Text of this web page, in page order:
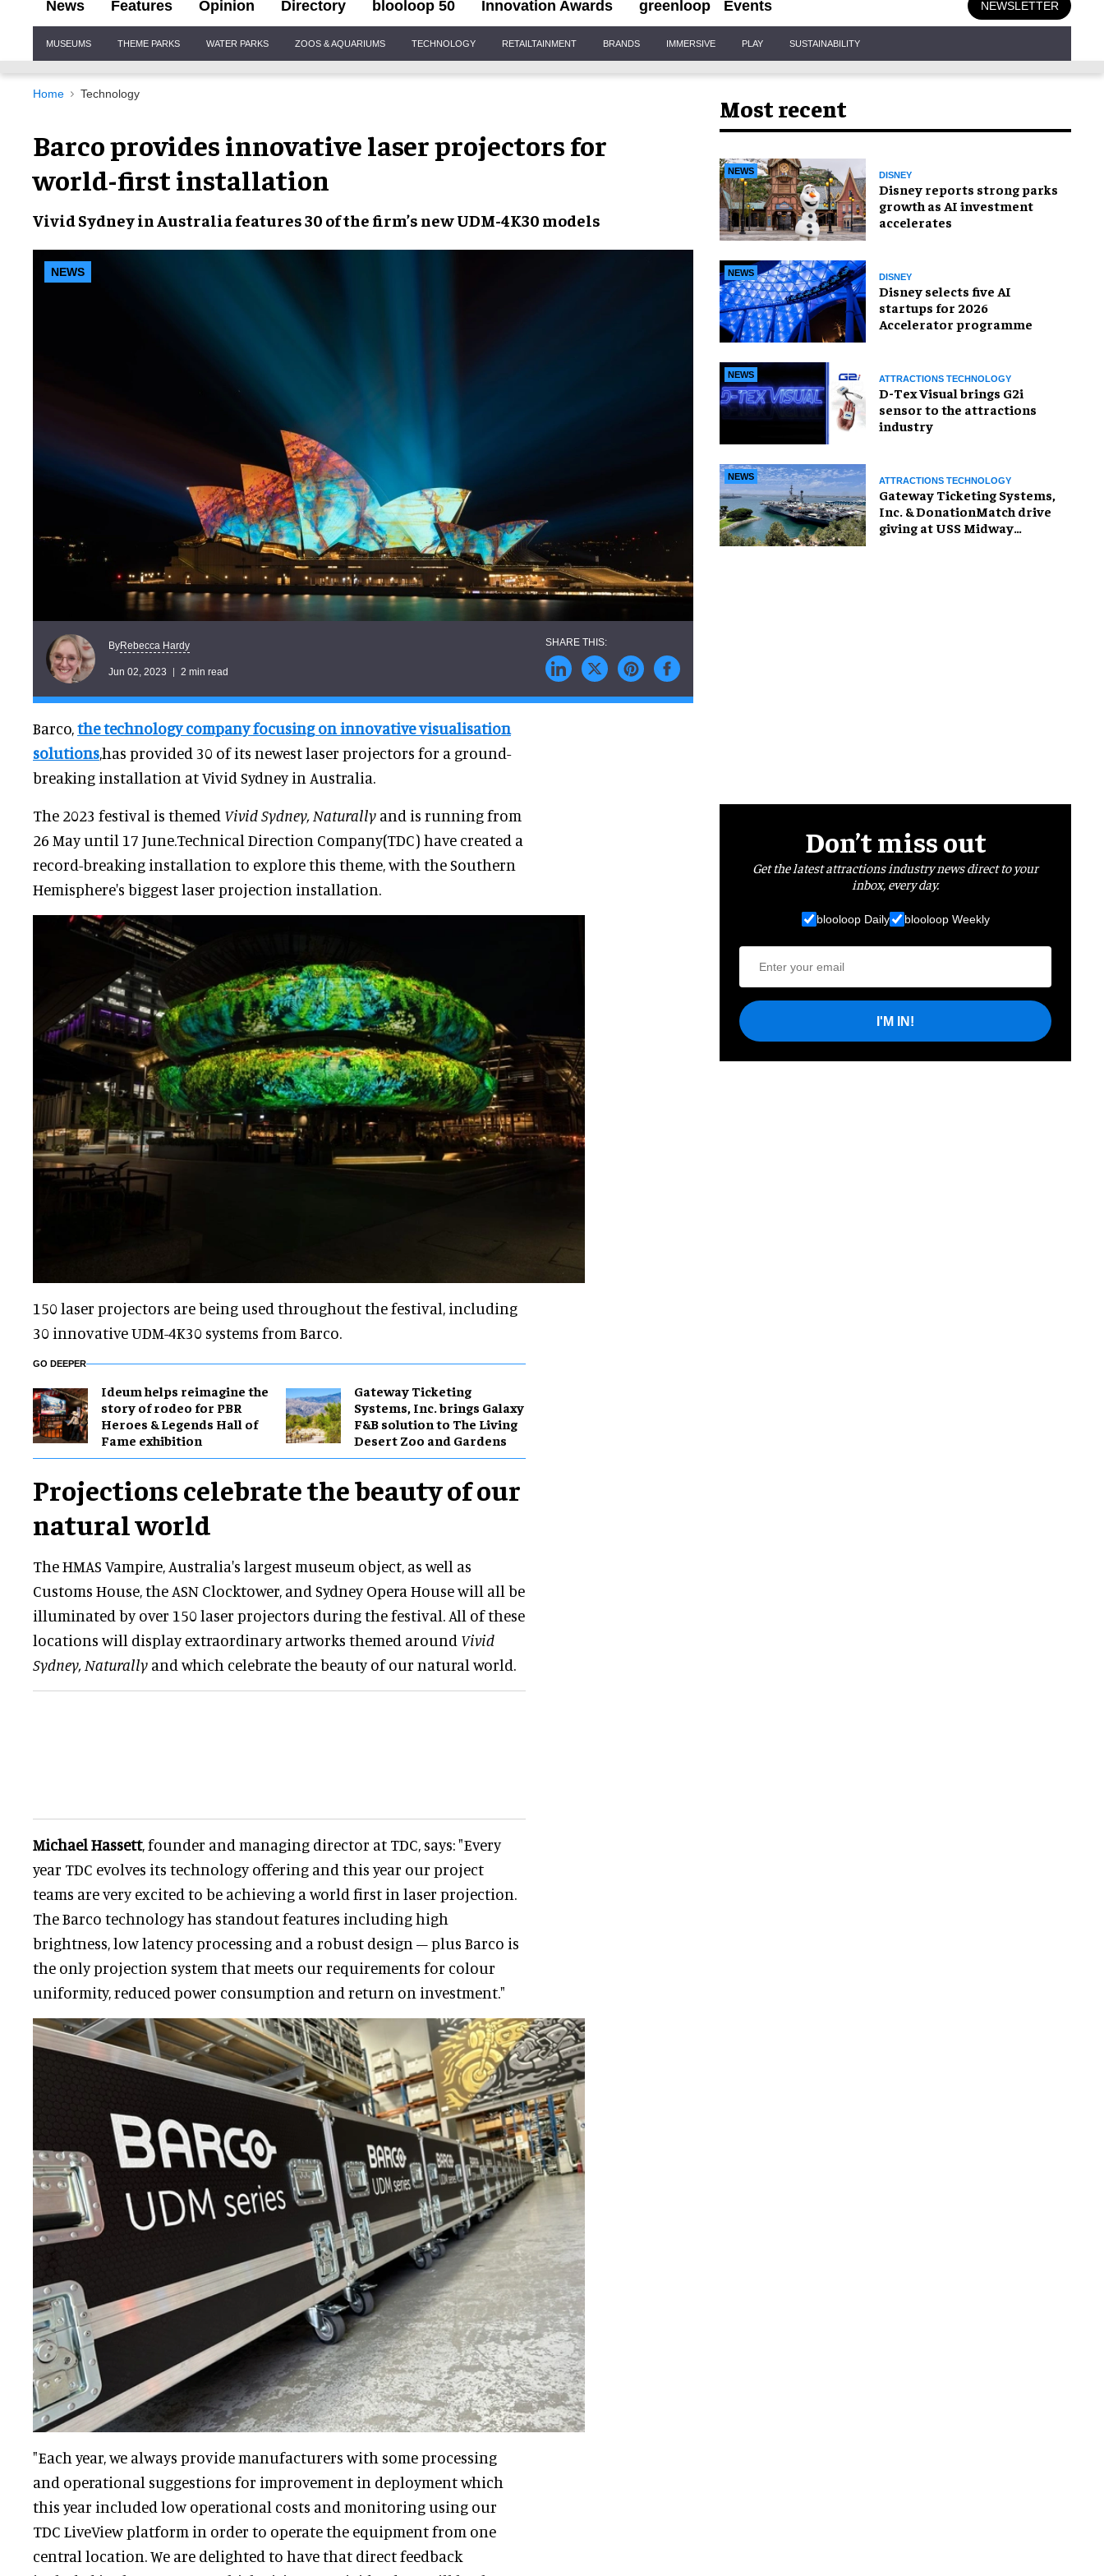
News Features Opinion Directory blooloop 50 Innovation Awards greenloop Events NEWSLETTER
Navigation
MUSEUMS THEME PARKS WATER PARKS ZOOS & AQUARIUMS TECHNOLOGY RETAILTAINMENT BRANDS IMMERSIVE PLAY SUSTAINABILITY
Home Technology
Barco provides innovative laser projectors for
world-first installation
Vivid Sydneyin Australia features 30 of the firm’s newUDM-4K30 models
NEWS
ByRebecca Hardy
Jun 02, 2023 2 min read
Barco,the technology company focusing on innovative visualisation
solutions,has provided 30 of its newest laser projectors for a ground-
breaking installation at Vivid Sydney in Australia.
The 2023 festival is themed Vivid Sydney, Naturally and is running from
26 May until 17 June.Technical Direction Company(TDC) have created a
record-breaking installation to explore this theme, with the Southern
Hemisphere's biggest laser projection installation.
150 laser projectors are being used throughout the festival, including
30 innovative UDM-4K30 systems from Barco.
GO DEEPER
Ideum helps reimagine the
story of rodeo for PBR
Heroes & Legends Hall of
Fame exhibition
Gateway Ticketing
Systems, Inc. brings Galaxy
F&B solution to The Living
Desert Zoo and Gardens
Projections celebrate the beauty of our
natural world
The HMAS Vampire, Australia's largest museum object, as well as
Customs House, the ASN Clocktower, and Sydney Opera House will all be
illuminated by over 150 laser projectors during the festival. All of these
locations will display extraordinary artworks themed around Vivid
Sydney, Naturally and which celebrate the beauty of our natural world.
Michael Hassett, founder and managing director at TDC, says: "Every
year TDC evolves its technology offering and this year our project
teams are very excited to be achieving a world first in laser projection.
The Barco technology has standout features including high
brightness, low latency processing and a robust design – plus Barco is
the only projection system that meets our requirements for colour
uniformity, reduced power consumption and return on investment."
"Each year, we always provide manufacturers with some processing
and operational suggestions for improvement in deployment which
this year included low operational costs and monitoring using our
TDC LiveView platform in order to operate the equipment from one
central location. We are delighted to have that direct feedback
Most recent
NEWS DISNEY
Disney reports strong parks
growth as AI investment
accelerates
NEWS DISNEY
Disney selects five AI
startups for 2026
Accelerator programme
NEWS ATTRACTIONS TECHNOLOGY
D-Tex Visual brings G2i
sensor to the attractions
industry
NEWS ATTRACTIONS TECHNOLOGY
Gateway Ticketing Systems,
Inc. & DonationMatch drive
giving at USS Midway
Don’t miss out
Get the latest attractions industry news direct to your
inbox, every day.
blooloop Daily blooloop Weekly
I'M IN!